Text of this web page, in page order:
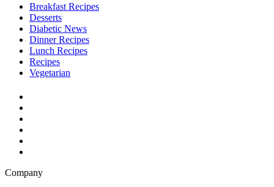
Breakfast Recipes
Desserts
Diabetic News
Dinner Recipes
Lunch Recipes
Recipes
Vegetarian
Company